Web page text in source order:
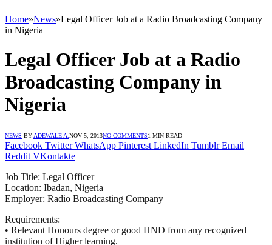
Home»News»Legal Officer Job at a Radio Broadcasting Company
in Nigeria
Legal Officer Job at a Radio
Broadcasting Company in
Nigeria
NEWS BY ADEWALE A. NOV 5, 2013NO COMMENTS1 MIN READ
Facebook Twitter WhatsApp Pinterest LinkedIn Tumblr Email
Reddit VKontakte
Job Title: Legal Officer
Location: Ibadan, Nigeria
Employer: Radio Broadcasting Company
Requirements:
• Relevant Honours degree or good HND from any recognized
institution of Higher learning.